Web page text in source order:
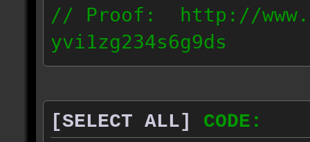
// Proof: http://
yvi1zg234s6g9ds
94.216.160.0/21
[SELECT ALL]
CODE: